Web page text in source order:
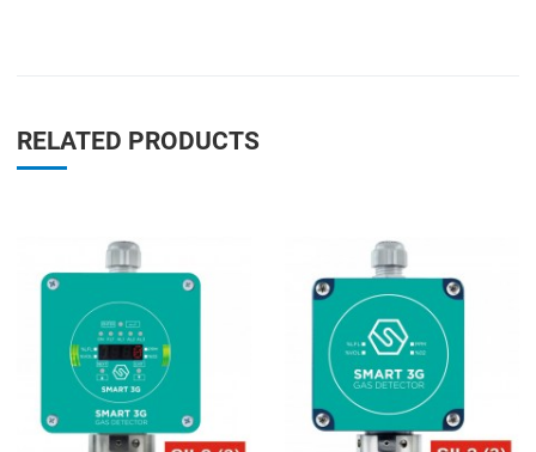
RELATED PRODUCTS
Add to Compare
Quick View